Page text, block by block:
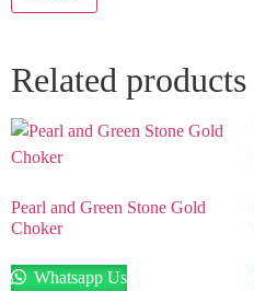
Related products
Pearl and Green Stone Gold
Choker
Whatsapp Us